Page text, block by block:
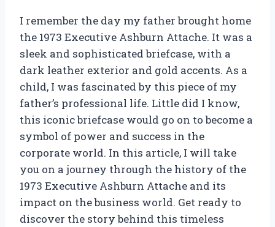
I remember the day my father brought home
the 1973 Executive Ashburn Attache. It was a
sleek and sophisticated briefcase, with a
dark leather exterior and gold accents. As a
child, I was fascinated by this piece of my
father’s professional life. Little did I know,
this iconic briefcase would go on to become a
symbol of power and success in the
corporate world. In this article, I will take
you on a journey through the history of the
1973 Executive Ashburn Attache and its
impact on the business world. Get ready to
discover the story behind this timeless